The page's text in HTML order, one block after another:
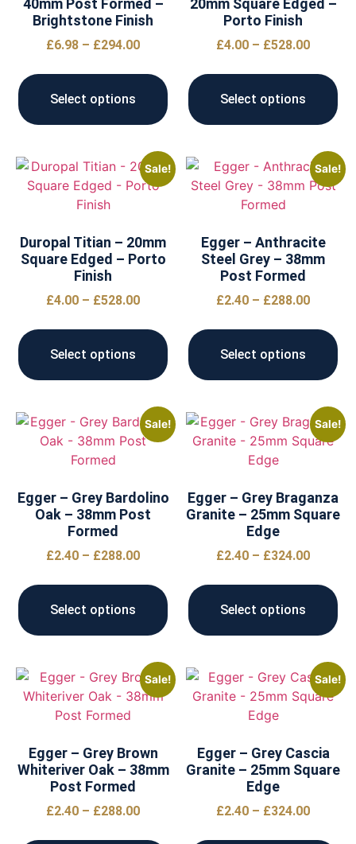
40mm Post Formed –
Brightstone Finish
£6.98 – £294.00
Select options
20mm Square Edged –
Porto Finish
£4.00 – £528.00
Select options
Sale!
Duropal Titian – 20mm
Square Edged – Porto
Finish
£4.00 – £528.00
Select options
Sale!
Egger – Anthracite
Steel Grey – 38mm
Post Formed
£2.40 – £288.00
Select options
Sale!
Egger – Grey Bardolino
Oak – 38mm Post
Formed
£2.40 – £288.00
Select options
Sale!
Egger – Grey Braganza
Granite – 25mm Square
Edge
£2.40 – £324.00
Select options
Sale!
Egger – Grey Brown
Whiteriver Oak – 38mm
Post Formed
£2.40 – £288.00
Sale!
Egger – Grey Cascia
Granite – 25mm Square
Edge
£2.40 – £324.00